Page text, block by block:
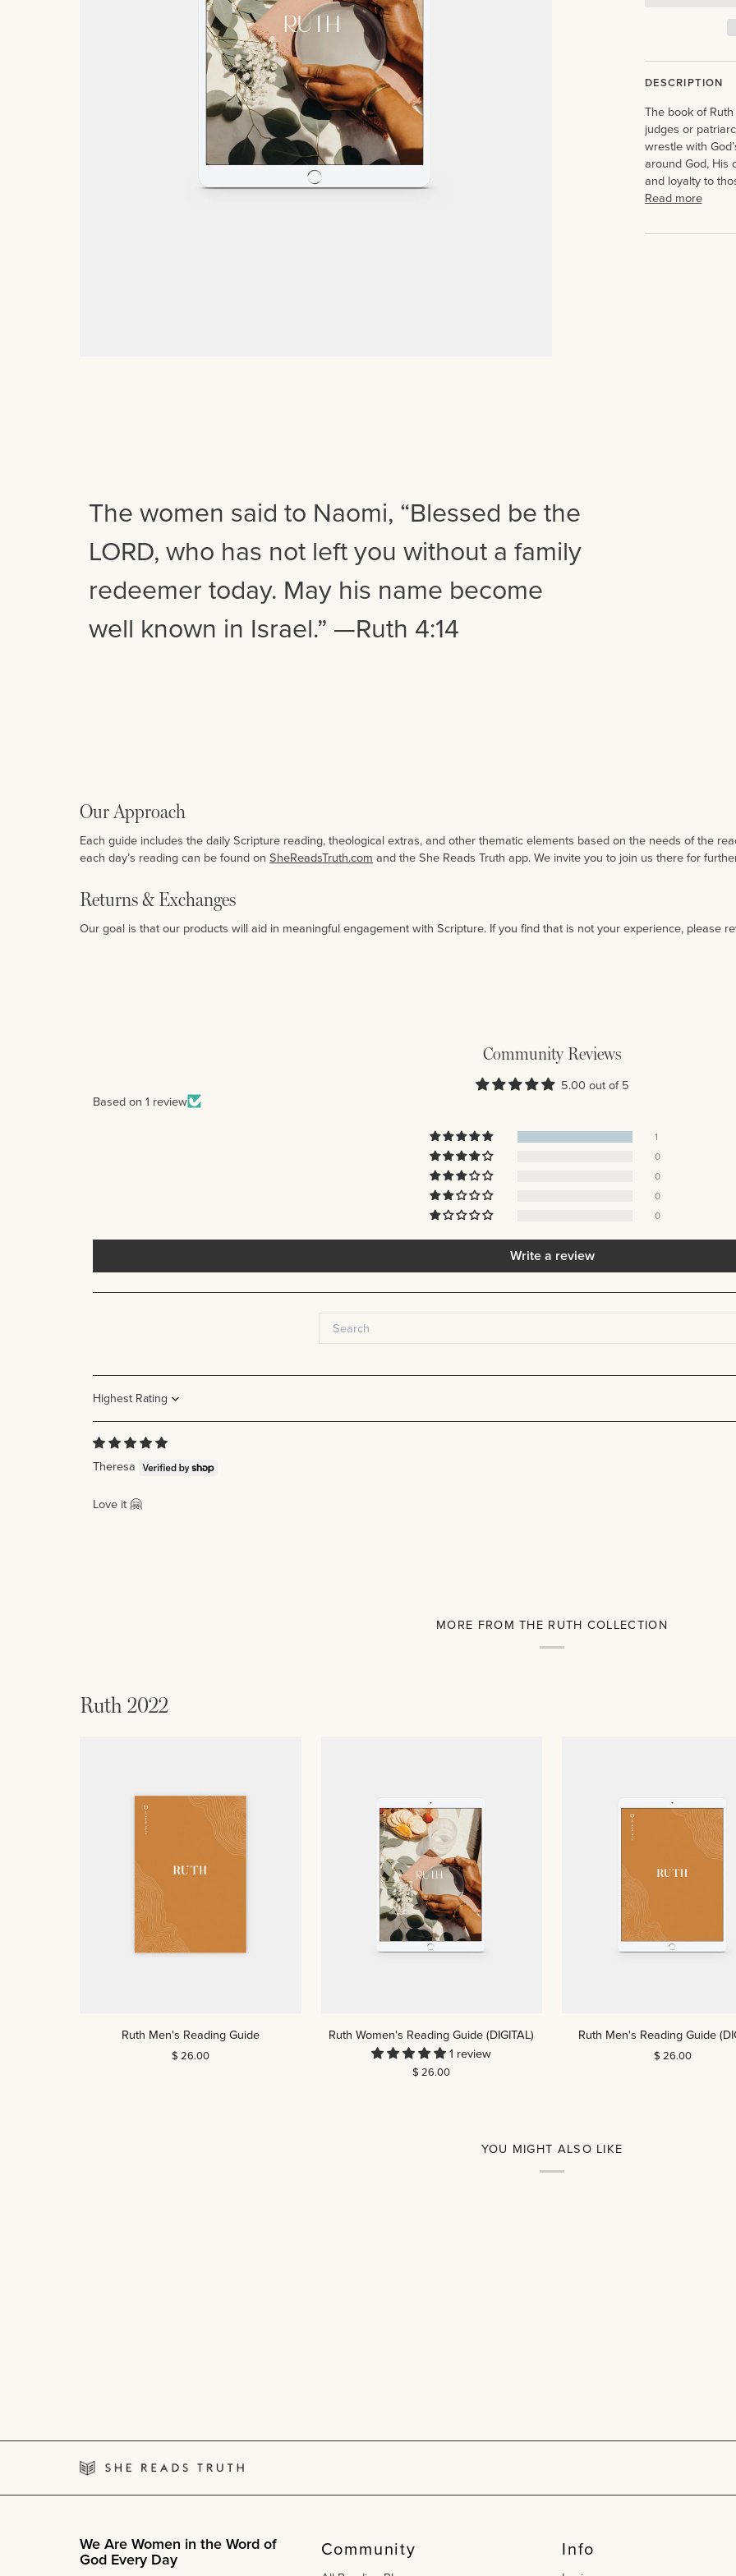
DESCRIPTION
The book of
judges or
wrestle with
around God, His
and loyalty to
Read more
The women said to Naomi, “Blessed be the
LORD, who has not left you without a family
redeemer today. May his name become
well known in Israel.” —Ruth 4:14
Our Approach
Each guide includes the daily Scripture reading, theological extras, and other thematic elements based on the needs of the
each day’s reading can be found on SheReadsTruth.com and the She Reads Truth app. We invite you to join us there for
Returns & Exchanges
Our goal is that our products will aid in meaningful engagement with Scripture. If you find that is not your experience, please
Community Reviews
5.00 out of 5
Based on 1 review
1
0
0
0
0
Write a review
Sort by
Theresa
Love it 🤗
MORE FROM THE RUTH COLLECTION
Ruth 2022
Ruth Men's Reading Guide
$ 26.00
Ruth
Women's
Ruth Women's Reading Guide (DIGITAL)
1 review
$ 26.00
Ruth
Men's
Ruth Men's Reading Guide
$ 26.00
YOU MIGHT ALSO LIKE
We Are Women in the Word of
God Every Day Community Info